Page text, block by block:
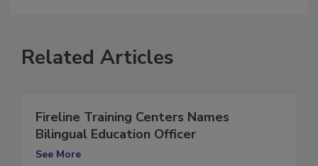
Related Articles
Fireline Training Centers Names
Bilingual Education Officer
See More